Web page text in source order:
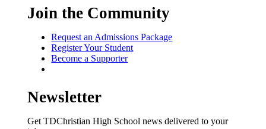
Join the Community
Request an Admissions Package
Register Your Student
Become a Supporter
Newsletter
Get TDChristian High School news delivered to your